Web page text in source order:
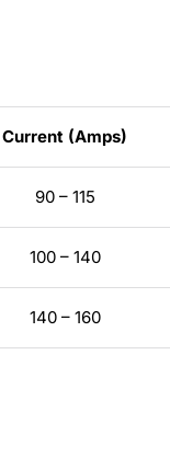
Current (Amps)
90 – 115
100 – 140
140 – 160